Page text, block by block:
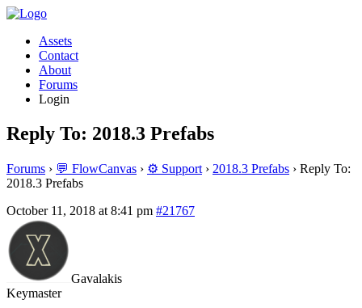
Assets
Contact
About
Forums
Login
Reply To: 2018.3 Prefabs
Forums › 💬 FlowCanvas › ⚙️ Support › 2018.3 Prefabs › Reply To:
2018.3 Prefabs
October 11, 2018 at 8:41 pm #21767
Gavalakis
Keymaster